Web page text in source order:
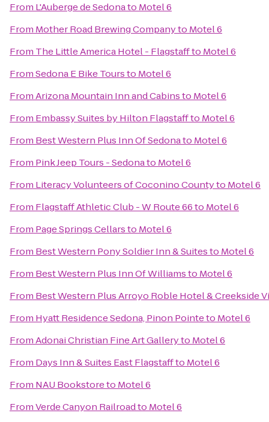
From L'Auberge de Sedonato Motel 6
From Mother Road Brewing Companyto Motel 6
From The Little America Hotel - Flagstaffto Motel 6
FromSedona E Bike Toursto Motel 6
FromArizona Mountain Inn and Cabinsto Motel 6
From Embassy Suites by Hilton Flagstaffto Motel 6
From Best Western Plus Inn Of Sedonato Motel 6
From Pink Jeep Tours - Sedonato Motel 6
From Literacy Volunteers of Coconino Countyto Motel 6
From Flagstaff Athletic Club - W Route 66to Motel 6
From Page Springs Cellarsto Motel 6
From Best Western Pony Soldier Inn & Suitesto Motel 6
From Best Western Plus Inn Of Williamsto Motel 6
From Best Western Plus Arroyo Roble Hotel & Creekside
From Hyatt Residence Sedona, Pinon Pointeto Motel 6
FromAdonai Christian Fine Art Galleryto Motel 6
From Days Inn & Suites East Flagstaffto Motel 6
From NAU Bookstoreto Motel 6
FromVerde Canyon Railroadto Motel 6